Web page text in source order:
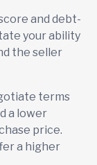
and debt-
your ability
the seller
terms
a lower
price.
a higher